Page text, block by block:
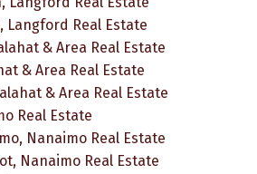
Langford Real Estate
& Area Real Estate
& Area Real Estate
& Area Real Estate
Real Estate
Nanaimo Real Estate
Nanaimo Real Estate